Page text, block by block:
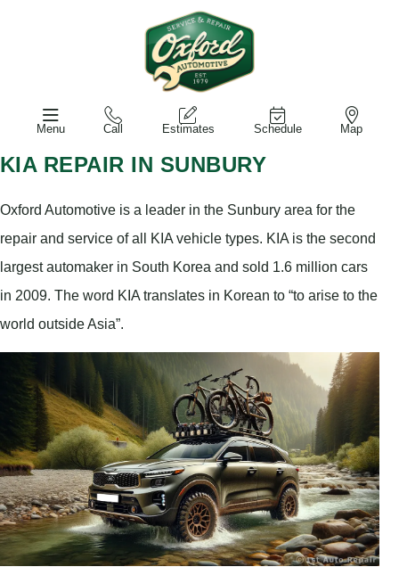
Menu Call Estimates Schedule Map
KIA REPAIR IN SUNBURY
Oxford Automotive is a leader in the Sunbury area for the
repair and service of all KIA vehicle types. KIA is the second
largest automaker in South Korea and sold 1.6 million cars
in 2009. The word KIA translates in Korean to “to arise to the
world outside Asia”.